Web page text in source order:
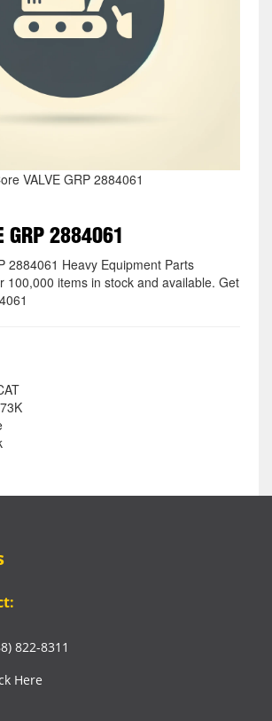
VALVE GRP 2884061
GRP 2884061
2884061 Heavy Equipment Parts
100,000 items in stock and available. Get
822-8311
Here